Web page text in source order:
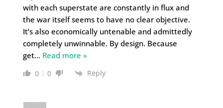
with each superstate are constantly in flux and
the war itself seems to have no clear objective.
It’s also economically untenable and admittedly
completely unwinnable. By design. Because
get… Read more »
0 0 Reply